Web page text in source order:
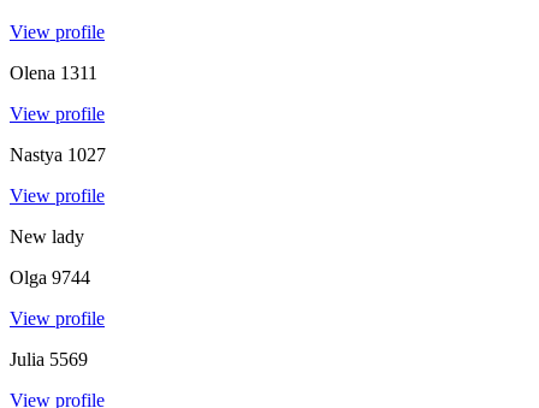
View profile
Olena 1311
View profile
Nastya 1027
View profile
New lady
Olga 9744
View profile
Julia 5569
View profile